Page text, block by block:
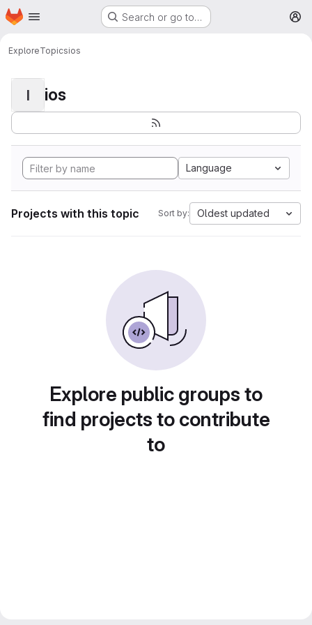
Skip to main content
Homepage Search or go to…
ExploreTopicsios
I ios
Language
Projects with this topic Sort by: Oldest updated
Explore public groups to
find projects to contribute
to